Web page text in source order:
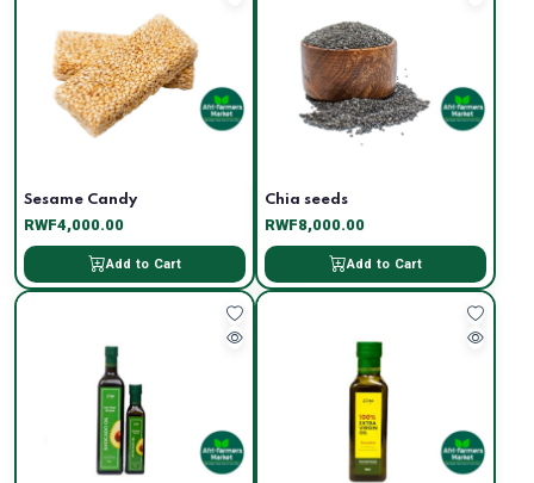
Sesame Candy
RWF4,000.00
Add to Cart
Chia seeds
RWF8,000.00
Add to Cart